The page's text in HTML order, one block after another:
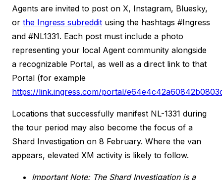
Agents are invited to post on X, Instagram, Bluesky,
or the Ingress subreddit using the hashtags #Ingress
and #NL1331. Each post must include a photo
representing your local Agent community alongside
a recognizable Portal, as well as a direct link to that
Portal (for example
https://link.ingress.com/portal/
Locations that successfully manifest NL-1331 during
the tour period may also become the focus of a
Shard Investigation on 8 February. Where the van
appears, elevated XM activity is likely to follow.
Important Note: The Shard Investigation is a